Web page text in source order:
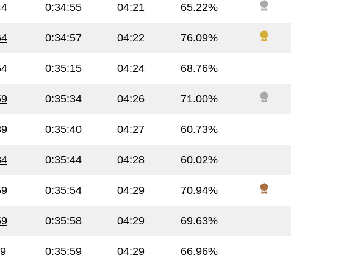
0:34:55 04:21 65.22%
0:34:57 04:22 76.09%
0:35:15 04:24 68.76%
0:35:34 04:26 71.00%
0:35:40 04:27 60.73%
0:35:44 04:28 60.02%
0:35:54 04:29 70.94%
0:35:58 04:29 69.63%
0:35:59 04:29 66.96%